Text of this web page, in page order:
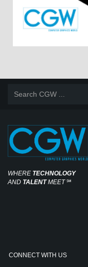
WHERE TECHNOLOGY
AND TALENTMEET℠
CONNECT WITH US